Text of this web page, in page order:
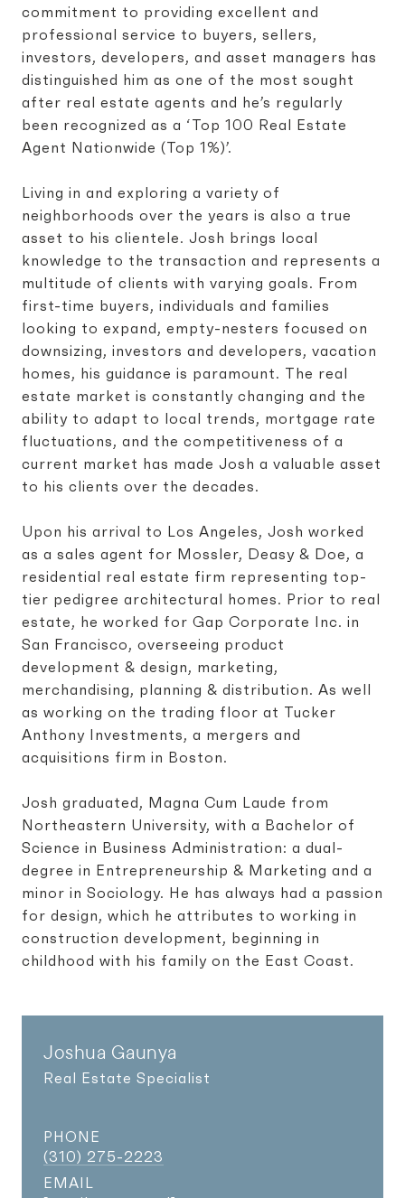
commitment to providing excellent and
professional service to buyers, sellers,
investors, developers, and asset managers has
distinguished him as one of the most sought
after real estate agents and he’s regularly
been recognized as a ‘Top 100 Real Estate
Agent Nationwide (Top 1%)’.
Living in and exploring a variety of
neighborhoods over the years is also a true
asset to his clientele. Josh brings local
knowledge to the transaction and represents a
multitude of clients with varying goals. From
first-time buyers, individuals and families
looking to expand, empty-nesters focused on
downsizing, investors and developers, vacation
homes, his guidance is paramount. The real
estate market is constantly changing and the
ability to adapt to local trends, mortgage rate
fluctuations, and the competitiveness of a
current market has made Josh a valuable asset
to his clients over the decades.
Upon his arrival to Los Angeles, Josh worked
as a sales agent for Mossler, Deasy & Doe, a
residential real estate firm representing top-
tier pedigree architectural homes. Prior to real
estate, he worked for Gap Corporate Inc. in
San Francisco, overseeing product
development & design, marketing,
merchandising, planning & distribution. As well
as working on the trading floor at Tucker
Anthony Investments, a mergers and
acquisitions firm in Boston.
Josh graduated, Magna Cum Laude from
Northeastern University, with a Bachelor of
Science in Business Administration: a dual-
degree in Entrepreneurship & Marketing and a
minor in Sociology. He has always had a passion
for design, which he attributes to working in
construction development, beginning in
childhood with his family on the East Coast.
Joshua Gaunya
Real Estate Specialist
PHONE
(310) 275-2223
EMAIL